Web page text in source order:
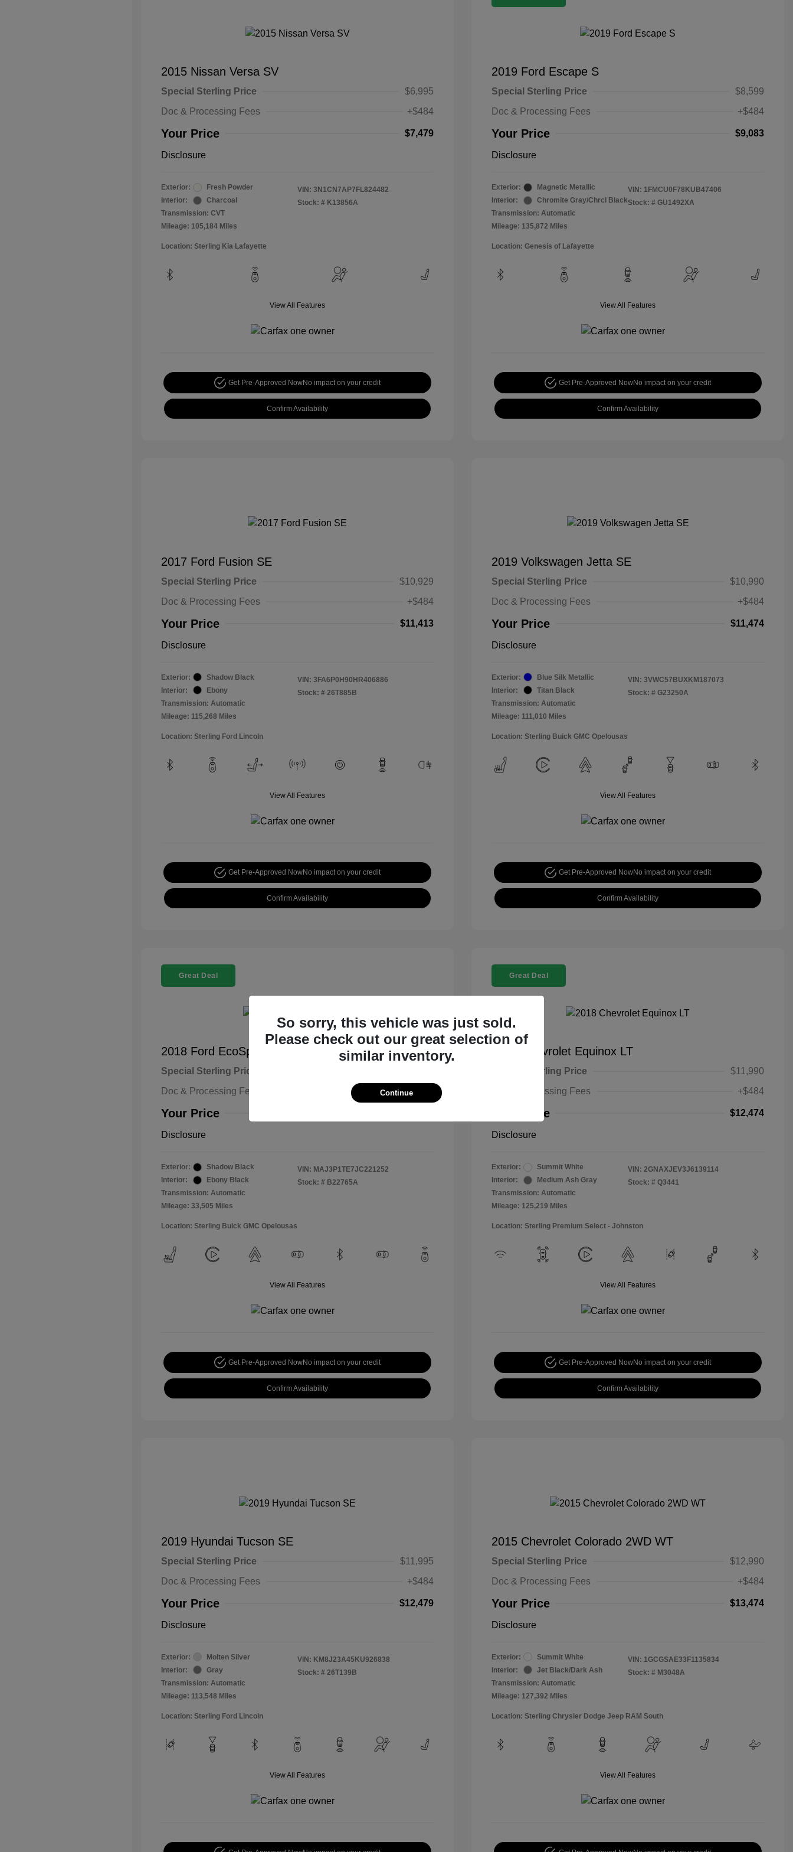
2015 Nissan Versa SV
Special Sterling Price
$6,995
Doc & Processing Fees
+$484
Your Price $7,479
Disclosure
Exterior:
Fresh Powder
Interior:
Charcoal
Transmission: CVT
Mileage: 105,184 Miles
VIN: 3N1CN7AP7FL824482
Stock: # K13856A
Location: Sterling Kia Lafayette
View All Features
Get Pre-Approved NowNo impact on your credit
Confirm Availability
2019 Ford Escape S
Special Sterling Price
$8,599
Doc & Processing Fees
+$484
Your Price $9,083
Disclosure
Exterior:
Magnetic Metallic
Interior:
Chromite Gray/Chrcl Black
Transmission: Automatic
Mileage: 135,872 Miles
VIN: 1FMCU0F78KUB47406
Stock: # GU1492XA
Location: Genesis of Lafayette
View All Features
Get Pre-Approved NowNo impact on your credit
Confirm Availability
2017 Ford Fusion SE
Special Sterling Price
$10,929
Doc & Processing Fees
+$484
Your Price $11,413
Disclosure
Exterior:
Shadow Black
Interior:
Ebony
Transmission: Automatic
Mileage: 115,268 Miles
VIN: 3FA6P0H90HR406886
Stock: # 26T885B
Location: Sterling Ford Lincoln
View All Features
Get Pre-Approved NowNo impact on your credit
Confirm Availability
2019 Volkswagen Jetta SE
Special Sterling Price
$10,990
Doc & Processing Fees
+$484
Your Price $11,474
Disclosure
Exterior:
Blue Silk Metallic
Interior:
Titan Black
Transmission: Automatic
Mileage: 111,010 Miles
VIN: 3VWC57BUXKM187073
Stock: # G23250A
Location: Sterling Buick GMC Opelousas
View All Features
Get Pre-Approved NowNo impact on your credit
Confirm Availability
Great Deal
2018 Ford EcoSport SE
Special Sterling Price
Doc & Processing Fees
+$484
Your Price
Disclosure
Exterior:
Shadow Black
Interior:
Ebony Black
Transmission: Automatic
Mileage: 33,505 Miles
VIN: MAJ3P1TE7JC221252
Stock: # B22765A
Location: Sterling Buick GMC Opelousas
View All Features
Get Pre-Approved NowNo impact on your credit
Confirm Availability
Great Deal
2018 Chevrolet Equinox LT
Special Sterling Price
$11,990
Doc & Processing Fees
+$484
Your Price $12,474
Disclosure
Exterior:
Summit White
Interior:
Medium Ash Gray
Transmission: Automatic
Mileage: 125,219 Miles
VIN: 2GNAXJEV3J6139114
Stock: # Q3441
Location: Sterling Premium Select - Johnston
View All Features
Get Pre-Approved NowNo impact on your credit
Confirm Availability
2019 Hyundai Tucson SE
Special Sterling Price
$11,995
Doc & Processing Fees
+$484
Your Price $12,479
Disclosure
Exterior:
Molten Silver
Interior:
Gray
Transmission: Automatic
Mileage: 113,548 Miles
VIN: KM8J23A45KU926838
Stock: # 26T139B
Location: Sterling Ford Lincoln
View All Features
2015 Chevrolet Colorado 2WD WT
Special Sterling Price
$12,990
Doc & Processing Fees
+$484
Your Price $13,474
Disclosure
Exterior:
Summit White
Interior:
Jet Black/Dark Ash
Transmission: Automatic
Mileage: 127,392 Miles
VIN: 1GCGSAE33F1135834
Stock: # M3048A
Location: Sterling Chrysler Dodge Jeep RAM South
View All Features
So sorry, this vehicle was just sold.
Please check out our great selection of
similar inventory.
Continue